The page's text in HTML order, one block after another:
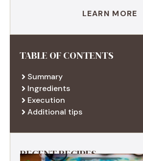
LEARN MORE
TABLE OF CONTENTS
Summary
Ingredients
Execution
Additional tips
RECENT RECIPES